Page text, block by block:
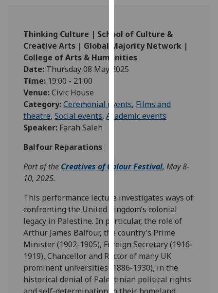
out
more
about
cookies
and
use
them
policy
Analytics
I'm
happy
with
analytics
data
being
Thinking Culture | School of Culture &
Creative Arts | Global Majority Network |
College of Arts & Humanities
Date: Thursday 08 May 2025
Time: 19:00 - 21:00
Venue:Civic House
Category:Ceremonial events, Films and
theatre,Social events,Academic events
Speaker: Farah Saleh
Balfour Reparations
Part of the Creatives of Colour Festival, May 8-
10, 2025.
This performance lecture investigates ways of
confronting the United Kingdom’s colonial
legacy in Palestine. In particular, the role of
Arthur James Balfour, the country’s Prime
Minister (1902-1905), Foreign Secretary (1916-
1919), Chancellor and Rector of many UK
prominent universities (1886-1930), in the
historical denial of Palestinian political rights